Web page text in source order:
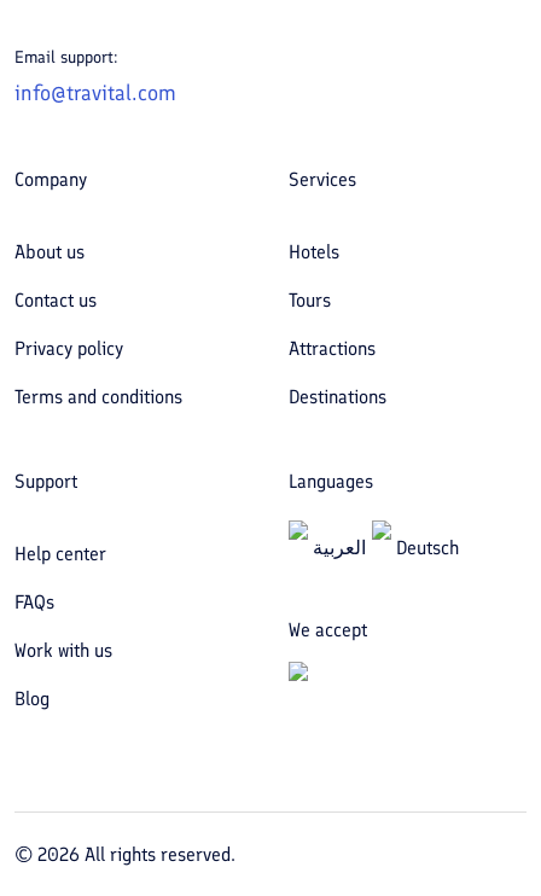
Email support:
info@travital.com
Company
About us
Contact us
Privacy policy
Terms and conditions
Services
Hotels
Tours
Attractions
Destinations
Support
Help center
FAQs
Work with us
Blog
Languages
العربیة Deutsch
We accept
© 2026 All rights reserved.